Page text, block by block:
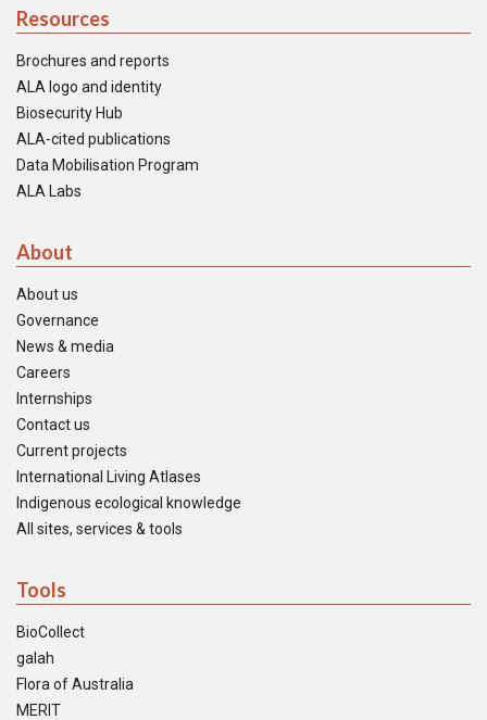
Resources
Brochures and reports
ALA logo and identity
Biosecurity Hub
ALA-cited publications
Data Mobilisation Program
ALA Labs
About
About us
Governance
News & media
Careers
Internships
Contact us
Current projects
International Living Atlases
Indigenous ecological knowledge
All sites, services & tools
Tools
BioCollect
galah
Flora of Australia
MERIT